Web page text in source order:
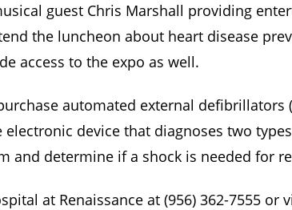
guest Chris Marshall providing
the luncheon about heart disease
access to the expo as well.
automated external defibrillators
device that diagnoses two
and determine if a shock is needed for
at Renaissance at (956) 362-7555 or